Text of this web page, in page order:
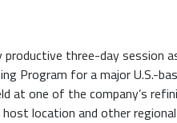
three-day session
Program for a major U.S.-
at one of the company’s
location and other